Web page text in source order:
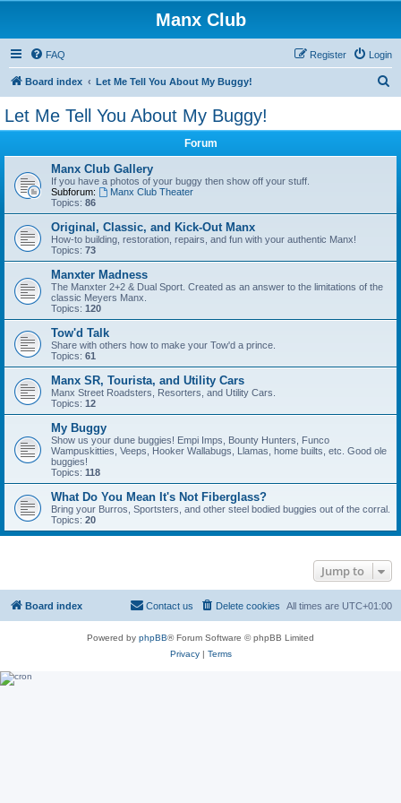
Manx Club
FAQ Login
Register
Board index Let Me Tell You About My Buggy!
Let Me Tell You About My Buggy!
Forum
Manx Club Gallery
If you have a photos of your buggy then show off your stuff.
Subforum:
Manx Club Theater
Topics: 86
Original, Classic, and Kick-Out Manx
How-to building, restoration, repairs, and fun with your authentic Manx!
Topics: 73
Manxter Madness
The Manxter 2+2 & Dual Sport. Created as an answer to the limitations of the
classic Meyers Manx.
Topics: 120
Tow'd Talk
Share with others how to make your Tow'd a prince.
Topics: 61
Manx SR, Tourista, and Utility Cars
Manx Street Roadsters, Resorters, and Utility Cars.
Topics: 12
My Buggy
Show us your dune buggies! Empi Imps, Bounty Hunters, Funco
Wampuskitties, Veeps, Hooker Wallabugs, Llamas, home builts, etc. Good ole
buggies!
Topics: 118
What Do You Mean It's Not Fiberglass?
Bring your Burros, Sportsters, and other steel bodied buggies out of the corral.
Topics: 20
Jump to
Board index All times are UTC+01:00
Delete cookies
Contact us
Powered by phpBB® Forum Software © phpBB Limited
Privacy| Terms